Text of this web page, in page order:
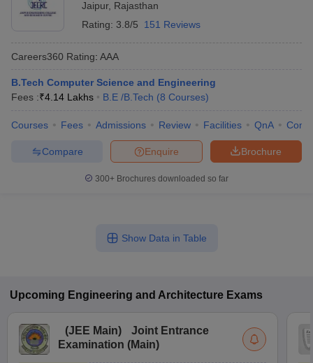
Jaipur, Rajasthan
Rating: 3.8/5 151 Reviews
Careers360 Rating: AAA
B.Tech Computer Science and Engineering
Fees :₹4.14 Lakhs B.E /B.Tech (8 Courses)
Courses Fees Admissions Review Facilities QnA
Brochure
Enquire
Compare
300+ Brochures downloaded so far
Show Data in Table
Upcoming Engineering and Architecture Exams
(JEE Main)
Joint Entrance
Examination (Main)